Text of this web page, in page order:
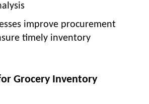
improve procurement
timely inventory
Grocery Inventory